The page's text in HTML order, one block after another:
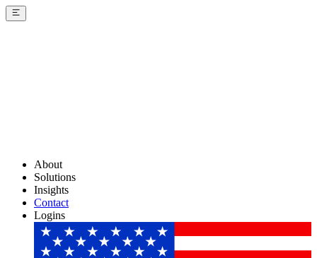
About
Solutions
Insights
Contact
Logins